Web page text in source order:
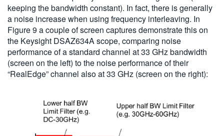
keeping the bandwidth constant). In fact, there is generally
a noise increase when using frequency interleaving. In
Figure 9 a couple of screen captures demonstrate this on
the Keysight DSAZ634A scope, comparing noise
performance of a standard channel at 33 GHz bandwidth
(screen on the left) to the noise performance of their
“RealEdge” channel also at 33 GHz (screen on the right):